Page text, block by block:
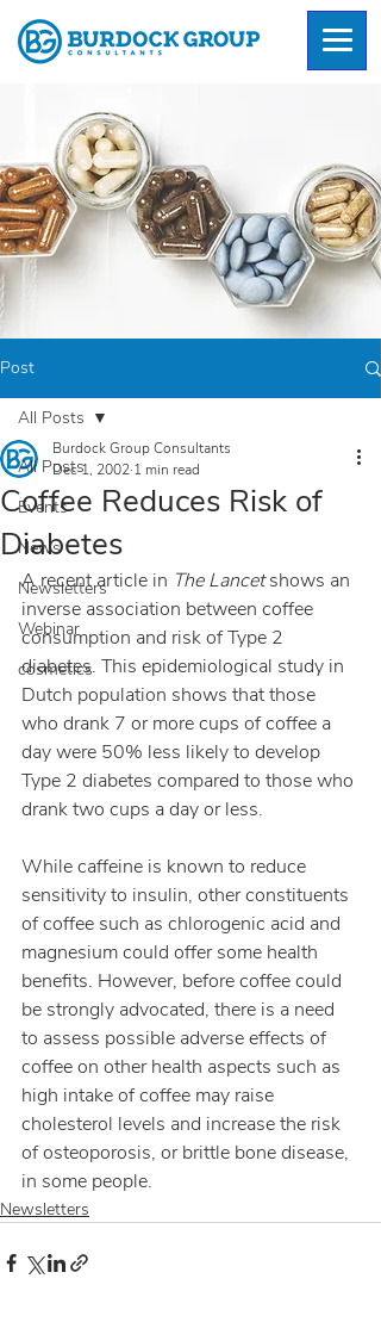
Post
All Posts
Events
News
Newsletters
Webinar
cosmetics
All Posts
Coffee Reduces Risk of
Diabetes
Burdock Group Consultants
Dec 1, 2002 1 min read
A recent article in The Lancet shows an
inverse association between coffee
consumption and risk of Type 2
diabetes. This epidemiological study in
Dutch population shows that those
who drank 7 or more cups of coffee a
day were 50% less likely to develop
Type 2 diabetes compared to those who
drank two cups a day or less.
While caffeine is known to reduce
sensitivity to insulin, other constituents
of coffee such as chlorogenic acid and
magnesium could offer some health
benefits. However, before coffee could
be strongly advocated, there is a need
to assess possible adverse effects of
coffee on other health aspects such as
high intake of coffee may raise
cholesterol levels and increase the risk
of osteoporosis, or brittle bone disease,
in some people.
Newsletters